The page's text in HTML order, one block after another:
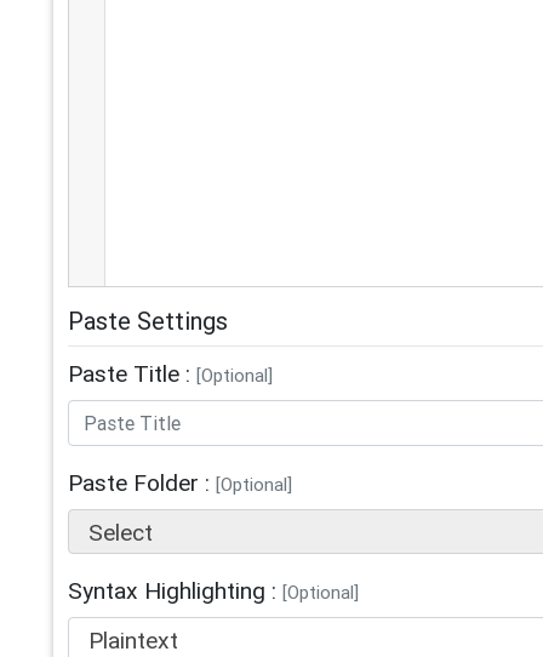
Paste Settings
Paste Title :[Optional]
Paste Folder :[Optional]
Select
Syntax Highlighting :[Optional]
Plaintext